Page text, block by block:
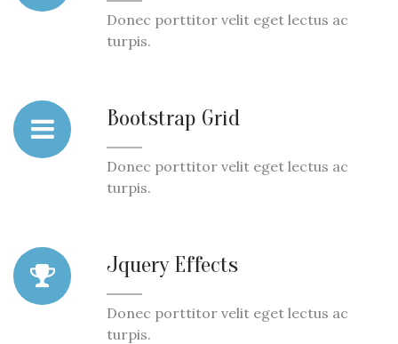
Donec porttitor velit eget lectus ac
turpis.
Bootstrap Grid
Donec porttitor velit eget lectus ac
turpis.
Jquery Effects
Donec porttitor velit eget lectus ac
turpis.